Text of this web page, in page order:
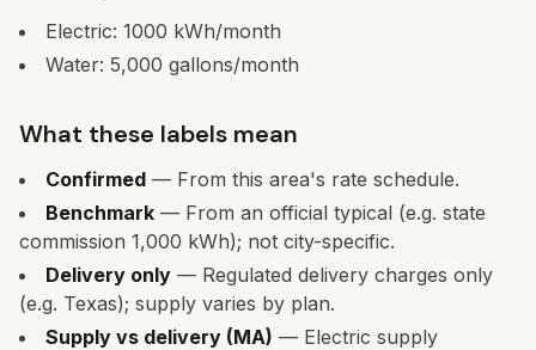
Electric: 1000 kWh/month
Water: 5,000 gallons/month
What these labels mean
Confirmed — From this area's rate schedule.
Benchmark — From an official typical (e.g. state
commission 1,000 kWh); not city-specific.
Delivery only — Regulated delivery charges only
(e.g. Texas); supply varies by plan.
Supply vs delivery (MA) — Electric supply